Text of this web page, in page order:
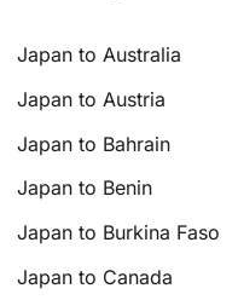
Japan to Australia
Japan to Austria
Japan to Bahrain
Japan to Benin
Japan to Burkina Faso
Japan to Canada